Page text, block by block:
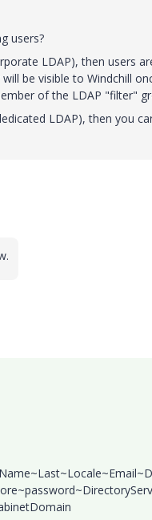
users?
LDAP), then users
be visible to Windchill
of the LDAP "filter"
LDAP), then you